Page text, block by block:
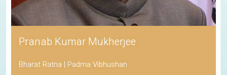
Pranab Kumar Mukherjee
Bharat Ratna | Padma Vibhushan